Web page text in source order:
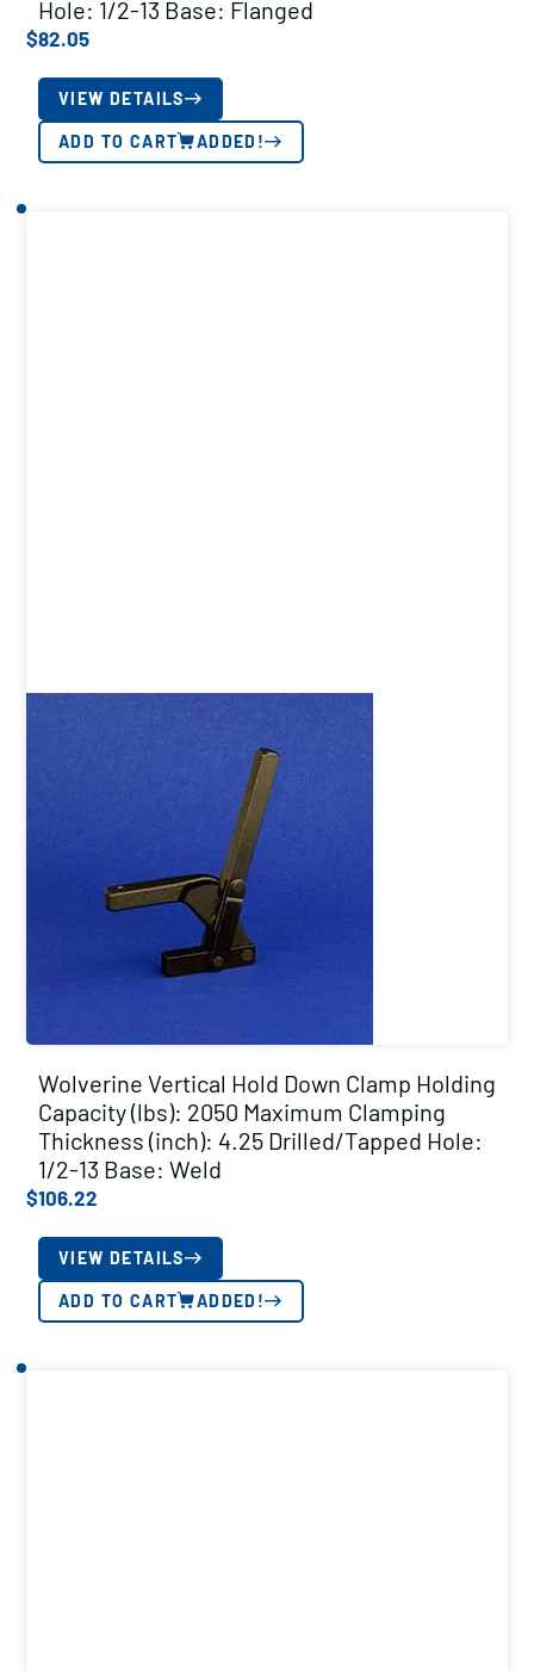
Hole: 1/2-13 Base: Flanged
$82.05
VIEW DETAILS
ADD TO CART ADDED!
Wolverine Vertical Hold Down Clamp Holding
Capacity (lbs): 2050 Maximum Clamping
Thickness (inch): 4.25 Drilled/Tapped Hole:
1/2-13 Base: Weld
$106.22
VIEW DETAILS
ADD TO CART ADDED!